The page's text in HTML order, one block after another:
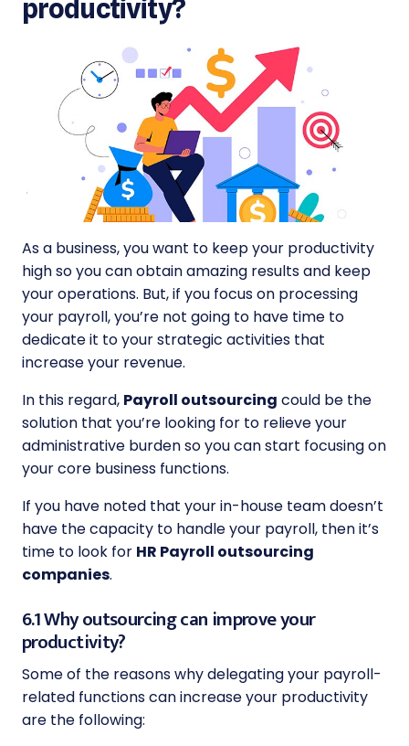
productivity?
As a business, you want to keep your productivity
high so you can obtain amazing results and keep
your operations. But, if you focus on processing
your payroll, you’re not going to have time to
dedicate it to your strategic activities that
increase your revenue.
In this regard, Payroll outsourcing could be the
solution that you’re looking for to relieve your
administrative burden so you can start focusing on
your core business functions.
If you have noted that your in-house team doesn’t
have the capacity to handle your payroll, then it’s
time to look for HR Payroll outsourcing
companies.
6.1 Why outsourcing can improve your
productivity?
Some of the reasons why delegating your payroll-
related functions can increase your productivity
are the following: